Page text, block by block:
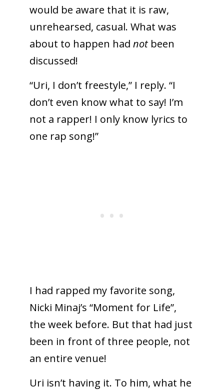
would be aware that it is raw,
unrehearsed, casual. What was
about to happen had not been
discussed!
“Uri, I don’t freestyle,” I reply. “I
don’t even know what to say! I’m
not a rapper! I only know lyrics to
one rap song!”
I had rapped my favorite song,
Nicki Minaj’s “Moment for Life”,
the week before. But that had just
been in front of three people, not
an entire venue!
Uri isn’t having it. To him, what he